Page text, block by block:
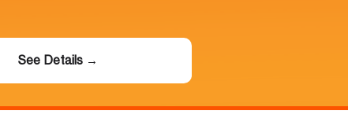
See Details →